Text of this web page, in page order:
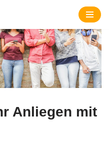
Anliegen mit